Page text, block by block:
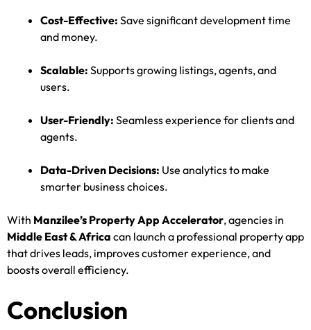
Cost-Effective: Save significant development time
and money.
Scalable: Supports growing listings, agents, and
users.
User-Friendly: Seamless experience for clients and
agents.
Data-Driven Decisions: Use analytics to make
smarter business choices.
With Manzilee’s Property App Accelerator, agencies in
Middle East & Africa can launch a professional property app
that drives leads, improves customer experience, and
boosts overall efficiency.
Conclusion